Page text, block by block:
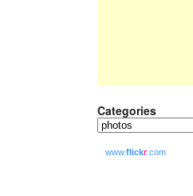
Categories
Categories
www.flickr.com